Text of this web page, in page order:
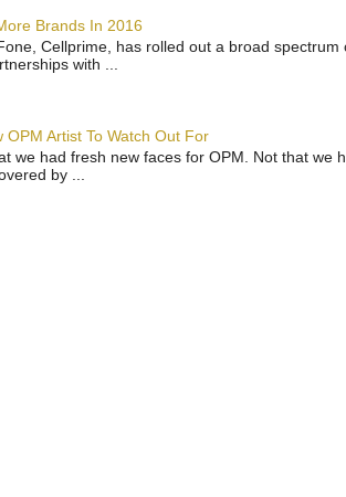
Brands In 2016
Cellprime, has rolled out a broad
with ...
OPM Artist To Watch Out For
we had fresh new faces for OPM. Not that we
by ...